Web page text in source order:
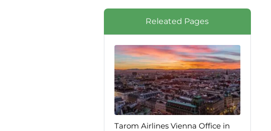
Releated Pages
Tarom Airlines Vienna Office in